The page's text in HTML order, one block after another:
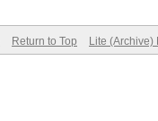
Return to Top Lite (Archive)